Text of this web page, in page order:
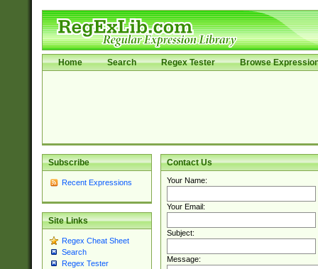
Home Search Regex Tester Browse
Subscribe
Recent Expressions
Site Links
Regex Cheat Sheet
Search
Regex Tester
Contact Us
Your Name:
Your Email:
Subject:
Message: